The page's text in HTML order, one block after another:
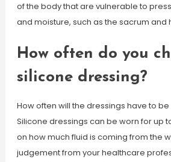
of the body that are vulnerable to
and moisture, such as the sacrum and
How often do you
silicone dressing?
How often will the dressings have to
Silicone dressings can be worn for up
on how much fluid is coming from the
judgement from your healthcare